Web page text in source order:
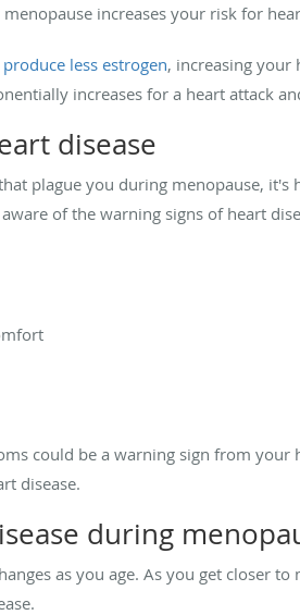
increases your risk for
produce less estrogen, increasing your
increases for a heart attack
disease
plague you during menopause,
of the warning signs of heart
could be a warning sign from
disease.
during
as you age. As you get closer